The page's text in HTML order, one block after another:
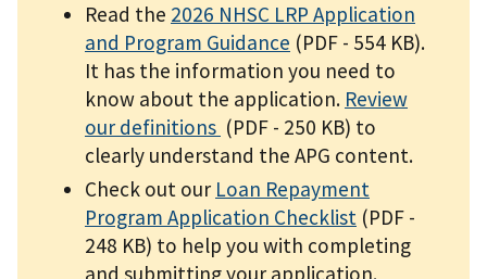
Read the 2026 NHSC LRP Application
and Program Guidance (PDF - 554 KB).
It has the information you need to
know about the application. Review
our definitions (PDF - 250 KB) to
clearly understand the APG content.
Check out our Loan Repayment
Program Application Checklist (PDF -
248 KB) to help you with completing
and submitting your application.